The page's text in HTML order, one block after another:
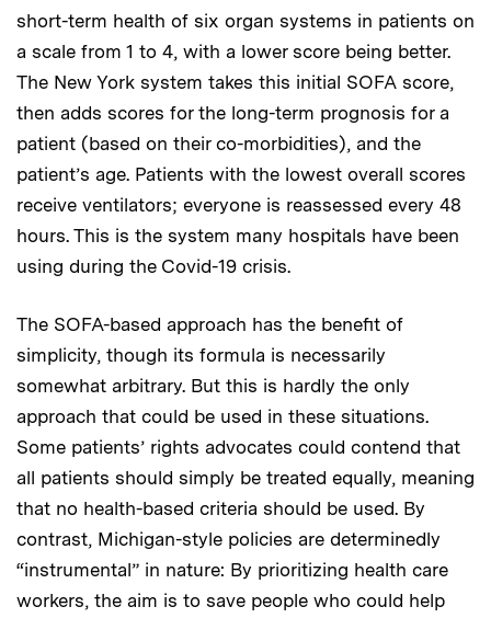
short-term health of six organ systems in patients on
a scale from 1 to 4, with a lower score being better.
The New York system takes this initial SOFA score,
then adds scores for the long-term prognosis for a
patient (based on their co-morbidities), and the
patient’s age. Patients with the lowest overall scores
receive ventilators; everyone is reassessed every 48
hours. This is the system many hospitals have been
using during the Covid-19 crisis.
The SOFA-based approach has the benefit of
simplicity, though its formula is necessarily
somewhat arbitrary. But this is hardly the only
approach that could be used in these situations.
Some patients’ rights advocates could contend that
all patients should simply be treated equally, meaning
that no health-based criteria should be used. By
contrast, Michigan-style policies are determinedly
“instrumental” in nature: By prioritizing health care
workers, the aim is to save people who could help